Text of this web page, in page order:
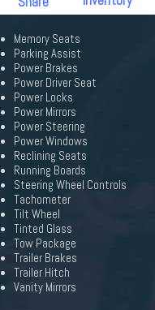
Memory Seats
Parking Assist
Power Brakes
Power Driver Seat
Power Locks
Power Mirrors
Power Steering
Power Windows
Reclining Seats
Running Boards
Steering Wheel Controls
Tachometer
Tilt Wheel
Tinted Glass
Tow Package
Trailer Brakes
Trailer Hitch
Vanity Mirrors